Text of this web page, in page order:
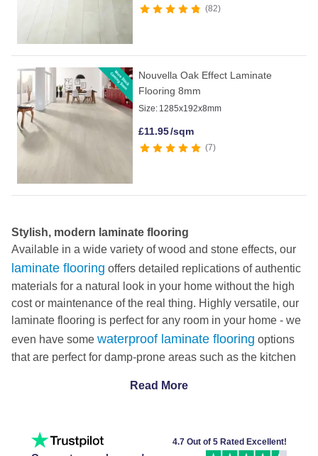
82
Nouvella Oak Effect Laminate
Flooring 8mm
Size: 1285x192x8mm
£11.95/sqm
7
Stylish, modern laminate flooring
Available in a wide variety of wood and stone effects, our
laminate flooring offers detailed replications of authentic
materials for a natural look in your home without the high
cost or maintenance of the real thing. Highly versatile, our
laminate flooring is perfect for any room in your home - we
even have some waterproof laminate flooring options
that are perfect for damp-prone areas such as the kitchen
Durable, pet proof and easy to clean
create a solid, sturdy base for your home. Check out our
Read More
4.7 Out of 5 Rated Excellent!